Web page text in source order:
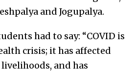
and Jogupalya.
had to say: “COVID is
crisis; it has affected
and has